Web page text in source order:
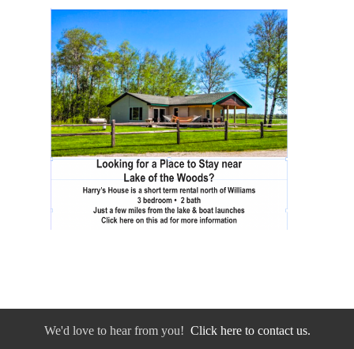
We'd love to hear from you! Click here to contact us.